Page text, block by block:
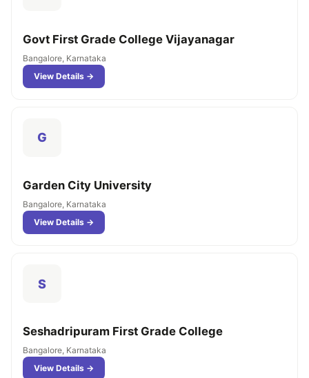
Govt First Grade College Vijayanagar
Bangalore, Karnataka
View Details →
G
Garden City University
Bangalore, Karnataka
View Details →
S
Seshadripuram First Grade College
Bangalore, Karnataka
View Details →